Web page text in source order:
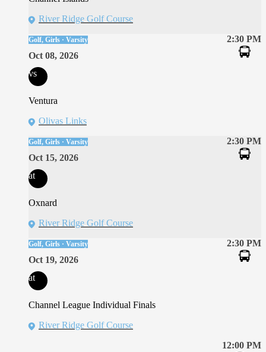
River Ridge Golf Course
2:30 PM
Golf, Girls · Varsity
Oct 08, 2026
vs
Ventura
Olivas Links
2:30 PM
Golf, Girls · Varsity
Oct 15, 2026
at
Oxnard
River Ridge Golf Course
2:30 PM
Golf, Girls · Varsity
Oct 19, 2026
at
Channel League Individual Finals
River Ridge Golf Course
12:00 PM